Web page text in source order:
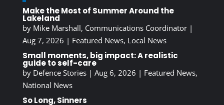
Make the Most of Summer Around the
Lakeland
by Mike Marshall, Communications Coordinator|
Aug 7, 2026 | Featured News, Local News
Small moments, big impact: A realistic
guide to self-care
by Defence Stories| Aug 6, 2026 | Featured News,
National News
So Long, Sinners